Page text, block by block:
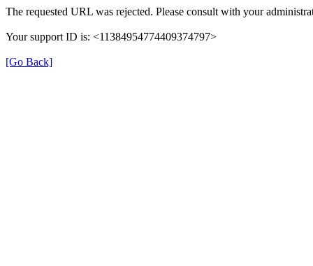
The requested URL was rejected. Please consult with your
Your support ID is: <11384954774409374797>
[Go Back]